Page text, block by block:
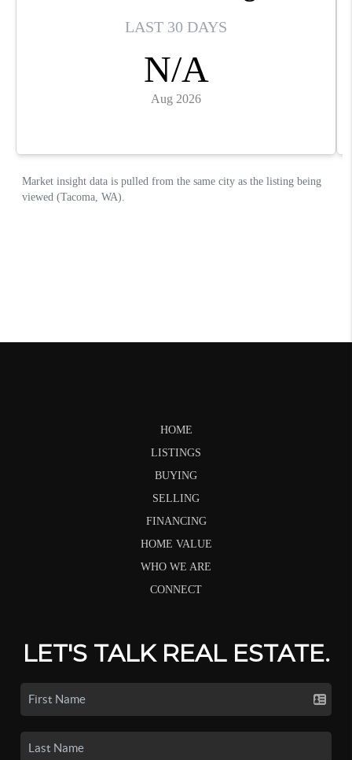
HOME
LISTINGS
BUYING
SELLING
FINANCING
HOME VALUE
WHO WE ARE
CONNECT
LET'S TALK REAL ESTATE.